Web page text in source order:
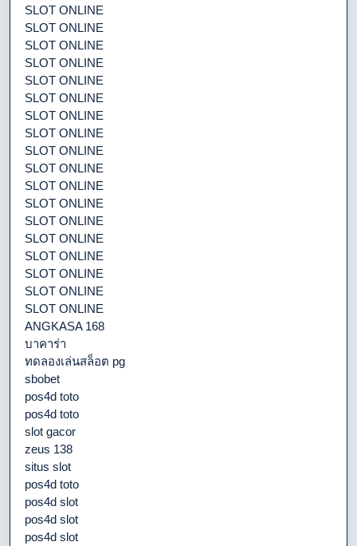
SLOT ONLINE
SLOT ONLINE
SLOT ONLINE
SLOT ONLINE
SLOT ONLINE
SLOT ONLINE
SLOT ONLINE
SLOT ONLINE
SLOT ONLINE
SLOT ONLINE
SLOT ONLINE
SLOT ONLINE
SLOT ONLINE
SLOT ONLINE
SLOT ONLINE
SLOT ONLINE
SLOT ONLINE
SLOT ONLINE
ANGKASA 168
บาคาร่า
ทดลองเล่นสล็อต pg
sbobet
pos4d toto
pos4d toto
slot gacor
zeus 138
situs slot
pos4d toto
pos4d slot
pos4d slot
pos4d slot